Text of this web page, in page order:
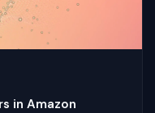
in Amazon